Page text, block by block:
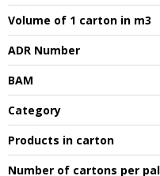
Volume of 1 carton in m3
ADR Number
BAM
Category
Products in carton
Number of cartons per